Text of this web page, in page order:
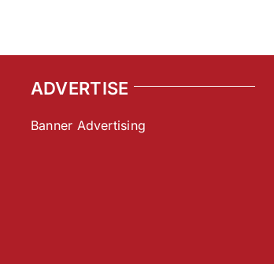
ADVERTISE
Banner Advertising